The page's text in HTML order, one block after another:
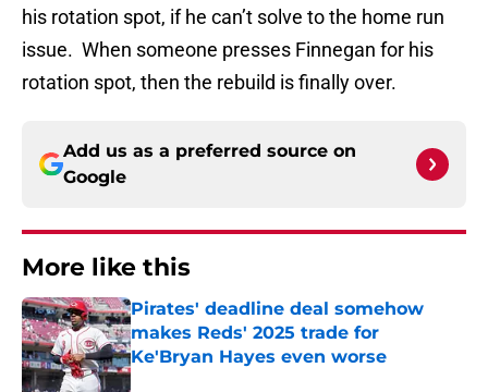
his rotation spot, if he can’t solve to the home run
issue. When someone presses Finnegan for his
rotation spot, then the rebuild is finally over.
Add us as a preferred source on
Google
More like this
Pirates' deadline deal somehow
makes Reds' 2025 trade for
Ke'Bryan Hayes even worse
Published by on Invalid Date